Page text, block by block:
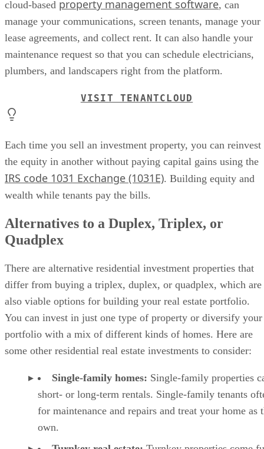
cloud-based property management software, can
manage your communications, screen tenants, manage your
lease agreements, and collect rent. It can also handle your
maintenance request so that you can schedule electricians,
plumbers, and landscapers right from the platform.
VISIT TENANTCLOUD
Each time you sell an investment property, you can reinvest
the equity in another without paying capital gains using the
IRS code 1031 Exchange (1031E). Building equity and
wealth while tenants pay the bills.
Alternatives to a Duplex, Triplex, or
Quadplex
There are alternative residential investment properties that
differ from buying a triplex, duplex, or quadplex, which are
also viable options for building your real estate portfolio.
You can invest in just one type of property or diversify your
portfolio with a mix of different kinds of homes. Here are
some other residential real estate investments to consider:
Single-family homes: Single-family properties
short- or long-term rentals. Single-family tenants
for maintenance and repairs and treat your home as
own.